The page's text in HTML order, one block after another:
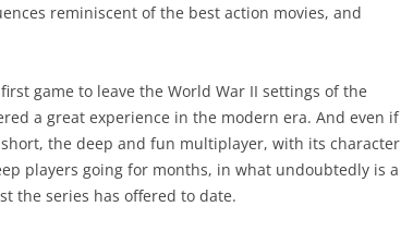
reminiscent of the best action movies, and
game to leave the World War II settings of the
a great experience in the modern era. And even if
the deep and fun multiplayer, with its character
players going for months, in what undoubtedly is a
the series has offered to date.